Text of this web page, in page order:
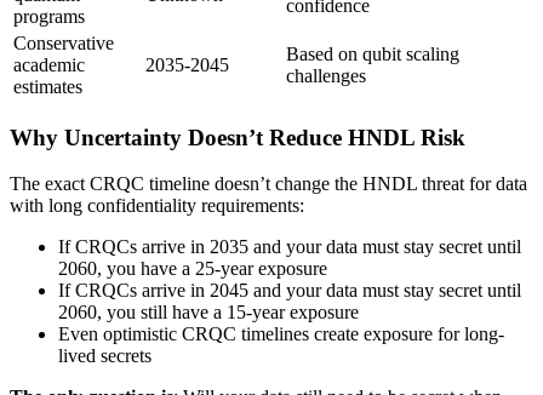
programs
confidence
Conservative
academic
estimates
2035-2045
Based on qubit scaling
challenges
Why Uncertainty Doesn’t Reduce HNDL Risk
The exact CRQC timeline doesn’t change the HNDL threat for data
with long confidentiality requirements:
If CRQCs arrive in 2035 and your data must stay secret until
2060, you have a 25-year exposure
If CRQCs arrive in 2045 and your data must stay secret until
2060, you still have a 15-year exposure
Even optimistic CRQC timelines create exposure for long-
lived secrets